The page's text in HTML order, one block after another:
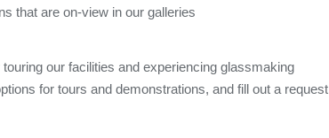
that are on-view in our galleries
our facilities and experiencing glassmaking
for tours and demonstrations, and fill out a request